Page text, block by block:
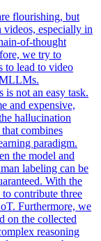
flourishing, but
videos, especially in
of-thought
we try to
to lead to video
is not an easy task.
and expensive,
hallucination
combines
paradigm.
the model and
labeling can be
With the
contribute three
Furthermore, we
on the collected
reasoning